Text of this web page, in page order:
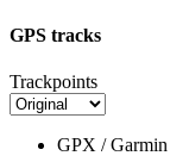
GPS tracks
Trackpoints
GPX /